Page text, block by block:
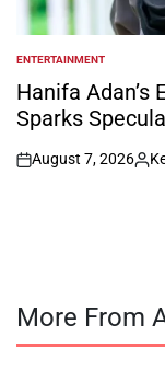
POSTED
IN
ENTERTAINMENT
Hanifa Adan’s
Sparks
on
August 7, 2026
More From